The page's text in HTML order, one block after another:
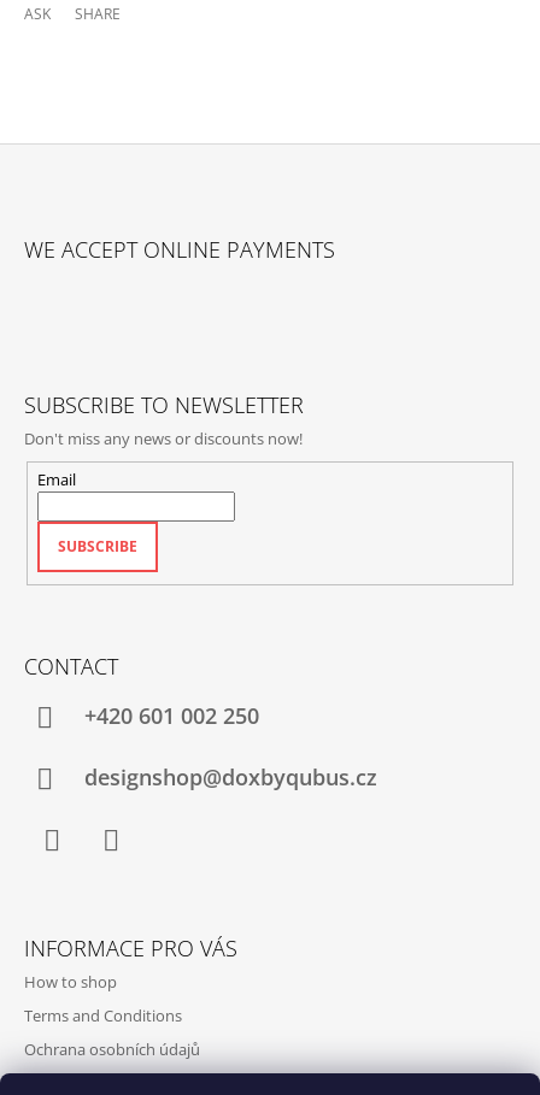
ASK SHARE
WE ACCEPT ONLINE PAYMENTS
SUBSCRIBE TO NEWSLETTER
Don't miss any news or discounts now!
Email
SUBSCRIBE
CONTACT
+420‭ 601 002 250
designshop@doxbyqubus.cz
INFORMACE PRO VÁS
How to shop
Terms and Conditions
Ochrana osobních údajů